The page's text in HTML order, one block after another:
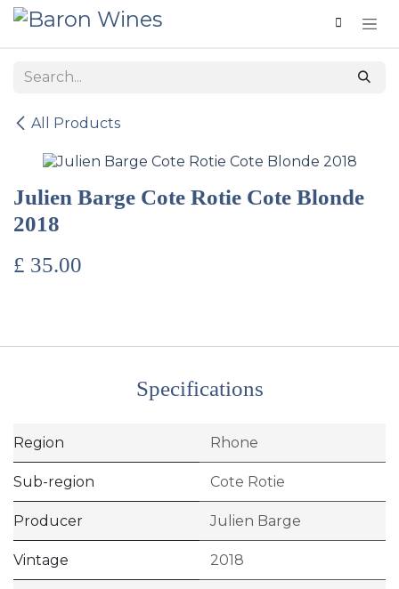
Skip to Content
All Products
Julien Barge Cote Rotie Cote Blonde
2018
£ 35.00
Specifications
Region Rhone
Sub-region Cote Rotie
Producer Julien Barge
Vintage 2018